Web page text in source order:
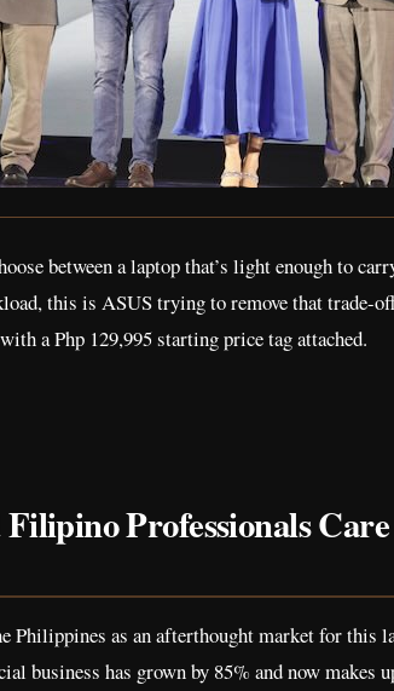
between a laptop that’s light enough to
this is ASUS trying to remove that trade-
a Php 129,995 starting price tag attached.
Professionals
Philippines as an afterthought market for this
business has grown by 85% and now makes